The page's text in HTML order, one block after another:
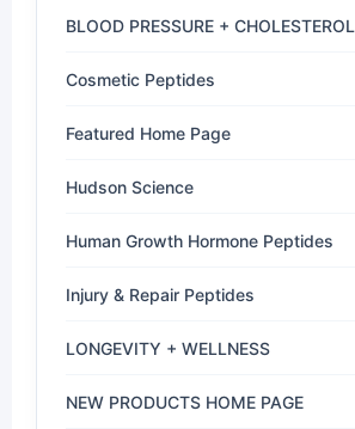
BLOOD PRESSURE + CHOLESTEROL
Cosmetic Peptides
Featured Home Page
Hudson Science
Human Growth Hormone Peptides
Injury & Repair Peptides
LONGEVITY + WELLNESS
NEW PRODUCTS HOME PAGE